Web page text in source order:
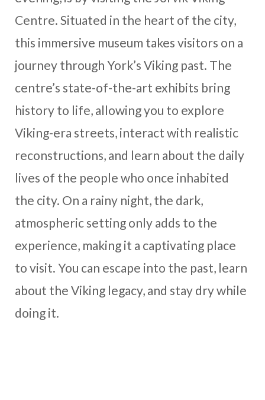
Centre. Situated in the heart of the city,
this immersive museum takes visitors on a
journey through York’s Viking past. The
centre’s state-of-the-art exhibits bring
history to life, allowing you to explore
Viking-era streets, interact with realistic
reconstructions, and learn about the daily
lives of the people who once inhabited
the city. On a rainy night, the dark,
atmospheric setting only adds to the
experience, making it a captivating place
to visit. You can escape into the past, learn
about the Viking legacy, and stay dry while
doing it.